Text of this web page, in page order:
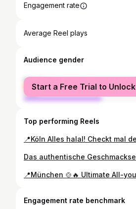
Engagement rate
Average Reel plays
Audience gender
female
male
Start a Free Trial to Unlock
Top performing Reels
Engagement rate benchmark